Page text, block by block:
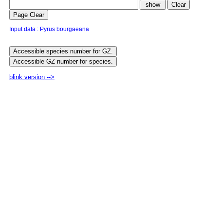
Input data : Pyrus bourgaeana
blink version -->